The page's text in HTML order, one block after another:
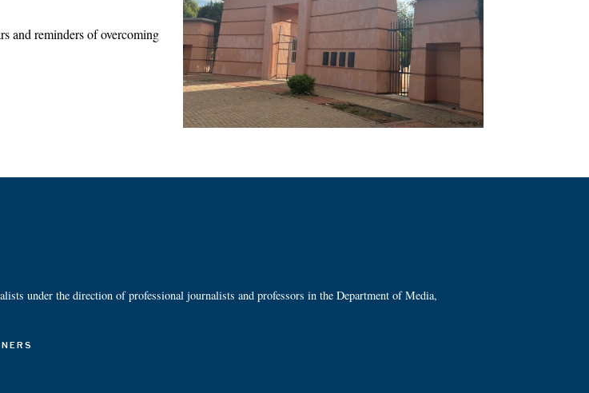
and reminders of overcoming
under the direction of professional journalists and professors in the Department of Media,